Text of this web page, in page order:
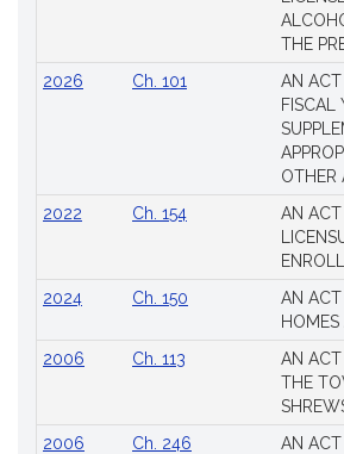
THE
2026
Ch. 101
AN ACT
FISCAL
OTHER
2022
Ch. 154
AN ACT
2024
Ch. 150
AN
2006
Ch. 113
AN ACT
THE
2006
Ch. 246
AN